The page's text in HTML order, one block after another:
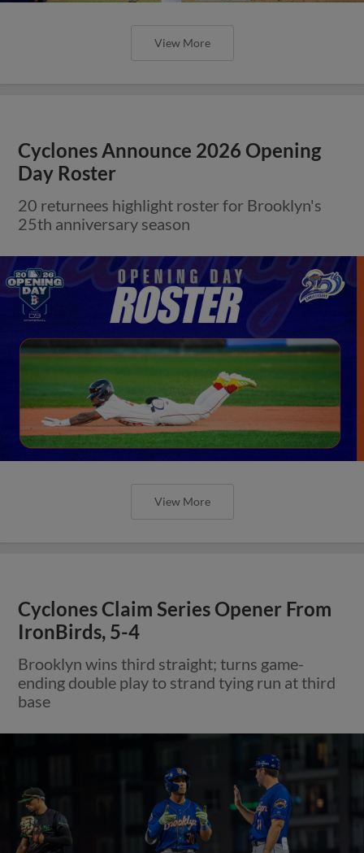
View More
Cyclones Announce 2026 Opening
Day Roster
20 returnees highlight roster for Brooklyn's
25th anniversary season
View More
Cyclones Claim Series Opener From
IronBirds, 5-4
Brooklyn wins third straight; turns game-
ending double play to strand tying run at third
base